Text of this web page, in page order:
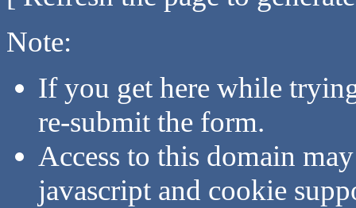
Note:
If you get here while
re-submit the form.
Access to this domain
javascript and cookie